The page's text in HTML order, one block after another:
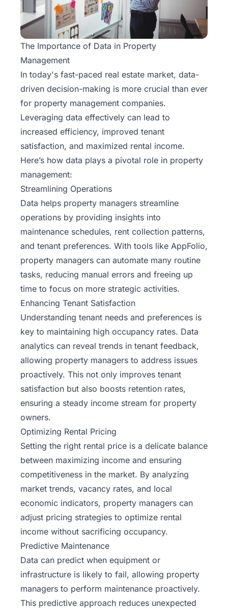
The Importance of Data in Property
Management
In today's fast-paced real estate market, data-
driven decision-making is more crucial than ever
for property management companies.
Leveraging data effectively can lead to
increased efficiency, improved tenant
satisfaction, and maximized rental income.
Here’s how data plays a pivotal role in property
management:
Streamlining Operations
Data helps property managers streamline
operations by providing insights into
maintenance schedules, rent collection patterns,
and tenant preferences. With tools like AppFolio,
property managers can automate many routine
tasks, reducing manual errors and freeing up
time to focus on more strategic activities.
Enhancing Tenant Satisfaction
Understanding tenant needs and preferences is
key to maintaining high occupancy rates. Data
analytics can reveal trends in tenant feedback,
allowing property managers to address issues
proactively. This not only improves tenant
satisfaction but also boosts retention rates,
ensuring a steady income stream for property
owners.
Optimizing Rental Pricing
Setting the right rental price is a delicate balance
between maximizing income and ensuring
competitiveness in the market. By analyzing
market trends, vacancy rates, and local
economic indicators, property managers can
adjust pricing strategies to optimize rental
income without sacrificing occupancy.
Predictive Maintenance
Data can predict when equipment or
infrastructure is likely to fail, allowing property
managers to perform maintenance proactively.
This predictive approach reduces unexpected